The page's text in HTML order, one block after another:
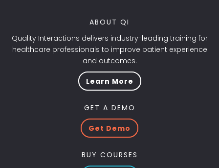
ABOUT QI
Quality Interactions delivers industry-leading training for
healthcare professionals to improve patient experience
and outcomes.
Learn More
GET A DEMO
Get Demo
BUY COURSES